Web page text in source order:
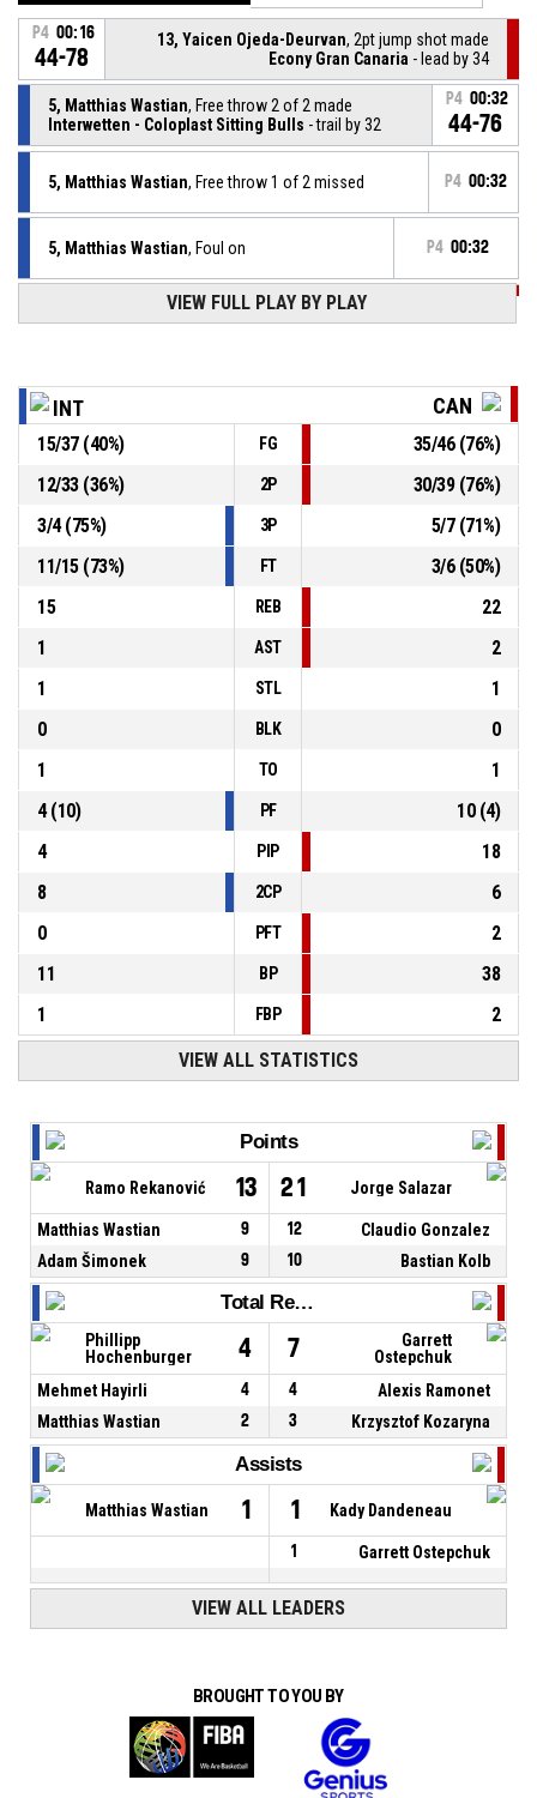
P4 00:16
44-78
13, Yaicen Ojeda-Deurvan, 2pt jump shot made
Econy Gran Canaria - lead by 34
5, Matthias Wastian, Free throw 2 of 2 made
Interwetten - Coloplast Sitting Bulls - trail by 32
P4 00:32
44-76
5, Matthias Wastian, Free throw 1 of 2 missed P4 00:32
5, Matthias Wastian, Foul on P4 00:32
6, Raul Vega
43-76
Econy Gran Canaria- lead by 33
P4 00:41 7, Garrett Ostepchuk , Offensive rebound
P4 00:46 24, Bastian Kolb , 3pt jump shot missed
VIEW FULL PLAY BY PLAY
INT CAN
15/37(40%) FG 35/46(76%)
12/33(36%) 2P 30/39(76%)
3/4(75%) 3P 5/7(71%)
11/15(73%) FT 3/6(50%)
15
REB
22
1
AST
2
1
STL
1
0
BLK
0
1
TO
1
4(10) PF 10(4)
4
PIP
18
8
2CP
6
0
PFT
2
11
BP
38
1
FBP 2
VIEW ALL STATISTICS
Points
Ramo Rekanović 13 21 Jorge Salazar
Matthias Wastian 9 12
Claudio Gonzalez
Adam Šimonek
9 10 Bastian Kolb
Total Rebounds
Phillipp
Hochenburger
4 7
Garrett
Ostepchuk
Mehmet Hayirli
4 4
Alexis Ramonet
Matthias Wastian
2 3 Krzysztof Kozaryna
Assists
Matthias Wastian 1 1 Kady Dandeneau
1 Garrett Ostepchuk
VIEW ALL LEADERS
BROUGHT TO YOU BY